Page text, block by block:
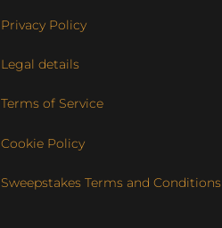
Privacy Policy
Legal details
Terms of Service
Cookie Policy
Sweepstakes Terms and Conditions